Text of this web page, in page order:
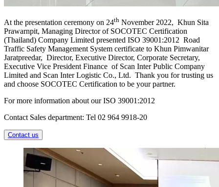
At the presentation ceremony on 24th November 2022, Khun Sita
Prawarnpit, Managing Director of SOCOTEC Certification
(Thailand) Company Limited presented ISO 39001:2012 Road
Traffic Safety Management System certificate to Khun Pimwanitar
Jaratpreedar, Director, Executive Director, Corporate Secretary,
Executive Vice President Finance of Scan Inter Public Company
Limited and Scan Inter Logistic Co., Ltd. Thank you for trusting us
and choose SOCOTEC Certification to be your partner.
For more information about our ISO 39001:2012
Contact Sales department: Tel 02 964 9918-20
Contact us